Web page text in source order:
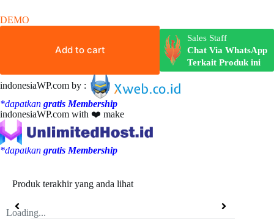
DEMO
Add to cart
Sales Staff
Chat Via WhatsApp
Terkait Produk ini
indonesiaWP.com by :
*dapatkan gratis Membership
indonesiaWP.com with ❤️ make
*dapatkan gratis Membership
Produk terakhir yang anda lihat
Loading...